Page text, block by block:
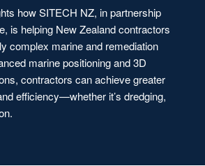
how SITECH NZ, in partnership
is helping New Zealand contractors
complex marine and remediation
marine positioning and 3D
contractors can achieve greater
efficiency—whether it’s dredging,